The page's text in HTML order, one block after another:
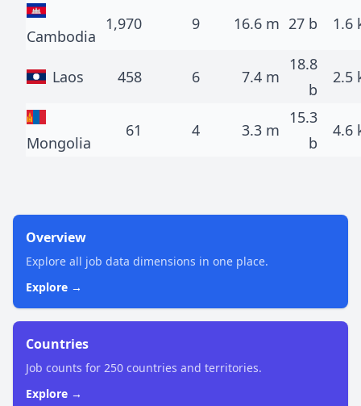
Cambodia
1,970 9 16.6 m 27 b 1.6
Laos 458 6 7.4 m
18.8
b
2.5
Mongolia
61 4 3.3 m
15.3
b
4.6
Overview
Explore all job data dimensions in one place.
Explore →
Countries
Job counts for 250 countries and territories.
Explore →